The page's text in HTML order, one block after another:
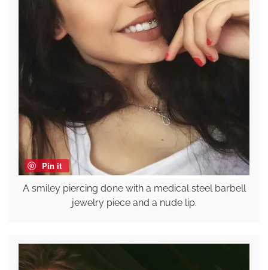
Pin it
A smiley piercing done with a medical steel barbell
jewelry piece and a nude lip.